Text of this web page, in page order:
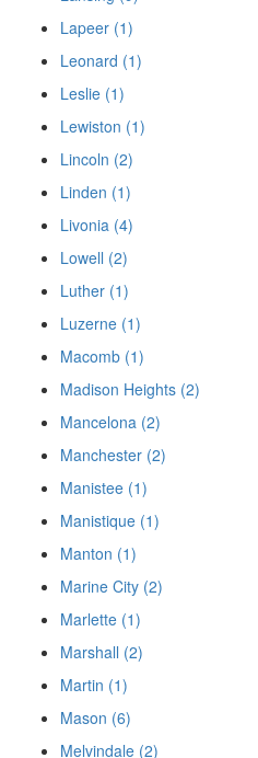
Lapeer (1)
Leonard (1)
Leslie (1)
Lewiston (1)
Lincoln (2)
Linden (1)
Livonia (4)
Lowell (2)
Luther (1)
Luzerne (1)
Macomb (1)
Madison Heights (2)
Mancelona (2)
Manchester (2)
Manistee (1)
Manistique (1)
Manton (1)
Marine City (2)
Marlette (1)
Marshall (2)
Martin (1)
Mason (6)
Melvindale (2)